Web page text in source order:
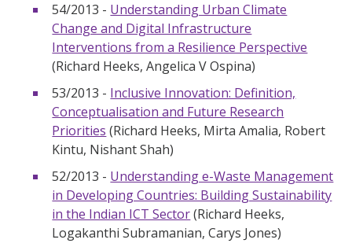
54/2013 - Understanding Urban Climate
Change and Digital Infrastructure
Interventions from a Resilience Perspective
(Richard Heeks, Angelica V Ospina)
53/2013 - Inclusive Innovation: Definition,
Conceptualisation and Future Research
Priorities (Richard Heeks, Mirta Amalia, Robert
Kintu, Nishant Shah)
52/2013 - Understanding e-Waste Management
in Developing Countries: Building Sustainability
in the Indian ICT Sector(Richard Heeks,
Logakanthi Subramanian, Carys Jones)